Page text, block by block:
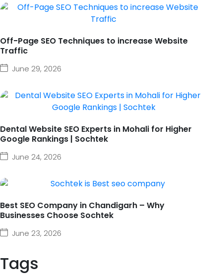
Off-Page SEO Techniques to increase Website
Traffic
June 29, 2026
Dental Website SEO Experts in Mohali for Higher
Google Rankings | Sochtek
June 24, 2026
Best SEO Company in Chandigarh – Why
Businesses Choose Sochtek
June 23, 2026
Tags